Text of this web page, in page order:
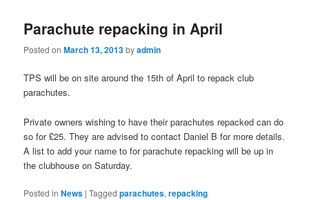
Parachute repacking in April
Posted onMarch 13, 2013byadmin
TPS will be on site around the 15th of April to repack club
parachutes.
Private owners wishing to have their parachutes repacked can do
so for £25. They are advised to contact Daniel B for more details.
A list to add your name to for parachute repacking will be up in
the clubhouse on Saturday.
Posted in News |Tagged parachutes,repacking